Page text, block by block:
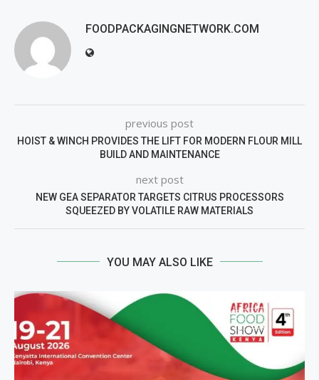
FOODPACKAGINGNETWORK.COM
previous post
HOIST & WINCH PROVIDES THE LIFT FOR MODERN FLOUR MILL
BUILD AND MAINTENANCE
next post
NEW GEA SEPARATOR TARGETS CITRUS PROCESSORS
SQUEEZED BY VOLATILE RAW MATERIALS
YOU MAY ALSO LIKE